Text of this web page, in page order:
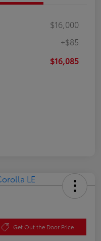
$16,000
+$85
$16,085
Get Out the Door Price